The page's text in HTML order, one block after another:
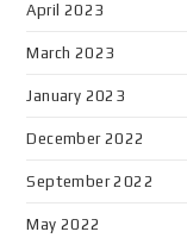
April 2023
March 2023
January 2023
December 2022
September 2022
May 2022